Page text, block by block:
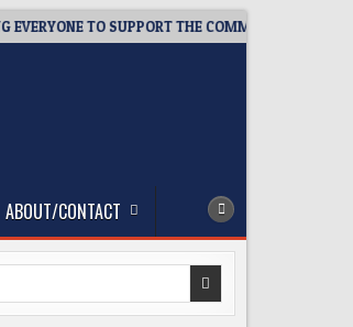
TO SUPPORT THE COMMUNITY
ABOUT/CONTACT